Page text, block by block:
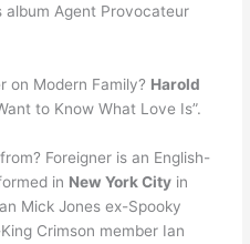
album Agent Provocateur
on Modern Family? Harold
to Know What Love Is”.
Foreigner is an English-
in New York City in
Mick Jones ex-Spooky
Crimson member Ian